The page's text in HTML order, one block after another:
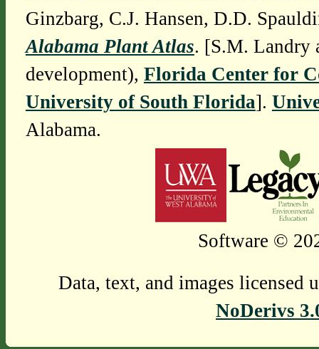
Ginzbarg, C.J. Hansen, D.D.
Alabama Plant Atlas. [S.M. Landry
development), Florida Center for
University of South Florida].
Alabama.
Software ©
Data, text, and images licensed
NoDerivs